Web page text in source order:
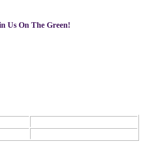
Us On The Green!